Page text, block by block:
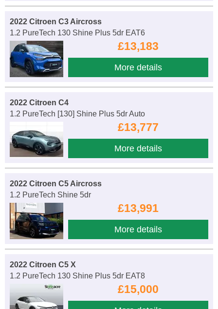
2022 Citroen C3 Aircross
1.2 PureTech 130 Shine Plus 5dr EAT6
£13,183
More details
2022 Citroen C4
1.2 PureTech [130] Shine Plus 5dr Auto
£13,777
More details
2022 Citroen C5 Aircross
1.2 PureTech Shine 5dr
£13,991
More details
2022 Citroen C5 X
1.2 PureTech 130 Shine Plus 5dr EAT8
£15,000